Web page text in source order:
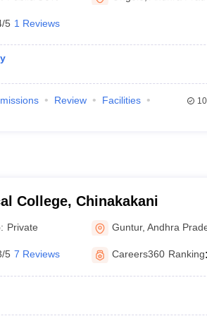
Veterinary Science
Pune
5 1 Reviews
Review
Facilities
College, Chinakakani
Private Guntur,Andhra
5 7 Reviews Careers360 Ranking: